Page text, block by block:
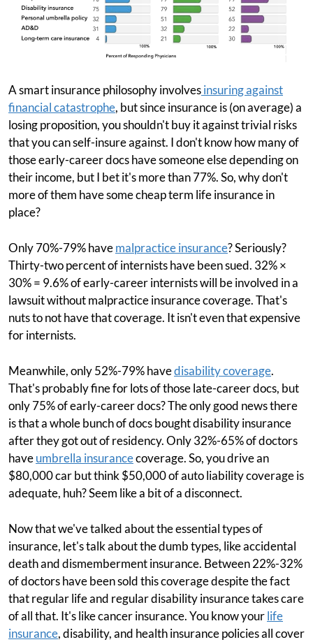
A smart insurance philosophy involvesinsuring against
financial catastrophe, but since insurance is (on average) a
losing proposition, you shouldn't buy it against trivial risks
that you can self-insure against. I don't know how many of
those early-career docs have someone else depending on
their income, but I bet it's more than 77%. So, why don't
more of them have some cheap term life insurance in
place?
Only 70%-79% havemalpractice insurance? Seriously?
Thirty-two percent of internists have been sued. 32% ×
30% = 9.6% of early-career internists will be involved in a
lawsuit without malpractice insurance coverage. That's
nuts to not have that coverage. It isn't even that expensive
for internists.
Meanwhile, only 52%-79% havedisability coverage.
That's probably fine for lots of those late-career docs, but
only 75% of early-career docs? The only good news there
is that a whole bunch of docs bought disability insurance
after they got out of residency. Only 32%-65% of doctors
haveumbrella insurancecoverage. So, you drive an
$80,000 car but think $50,000 of auto liability coverage is
adequate, huh? Seem like a bit of a disconnect.
Now that we've talked about the essential types of
insurance, let's talk about the dumb types, like accidental
death and dismemberment insurance. Between 22%-32%
of doctors have been sold this coverage despite the fact
that regular life and regular disability insurance takes care
of all that. It's like cancer insurance. You know yourlife
insurance, disability, and health insurance policies all cover